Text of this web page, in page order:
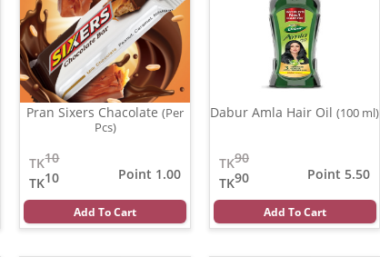
Pran Sixers Chacolate(Per
Pcs)
10
TK
10
TK
Point 1.00
Add To Cart
Dabur Amla Hair Oil(100 ml)
90
TK
90
TK
Point 5.50
Add To Cart